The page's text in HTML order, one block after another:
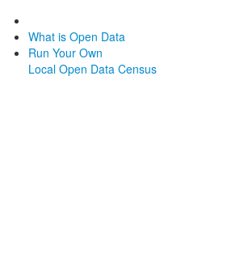
What is Open Data
Run Your Own
Local Open Data Census